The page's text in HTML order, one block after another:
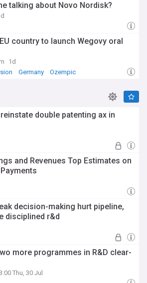
talking about Novo Nordisk?
country to launch Wegovy oral
1d
Germany Ozempic
double patenting ax in
and Revenues Top Estimates on
decision-making hurt pipeline,
disciplined r&d
more programmes in R&D clear-
Thu, 30 Jul